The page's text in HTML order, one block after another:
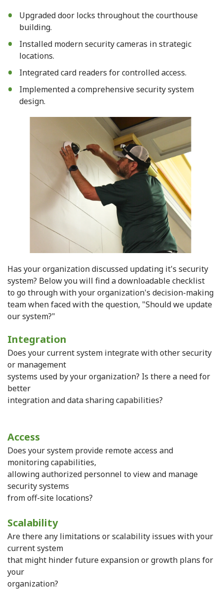
Upgraded door locks throughout the courthouse
building.
Installed modern security cameras in strategic
locations.
Integrated card readers for controlled access.
Implemented a comprehensive security system
design.
Has your organization discussed updating it's security
system? Below you will find a downloadable checklist
to go through with your organization's decision-making
team when faced with the question, "Should we update
our system?"
Integration
Does your current system integrate with other security
or management
systems used by your organization? Is there a need for
better
integration and data sharing capabilities?
Access
Does your system provide remote access and
monitoring capabilities,
allowing authorized personnel to view and manage
security systems
from off-site locations?
Scalability
Are there any limitations or scalability issues with your
current system
that might hinder future expansion or growth plans for
your
organization?